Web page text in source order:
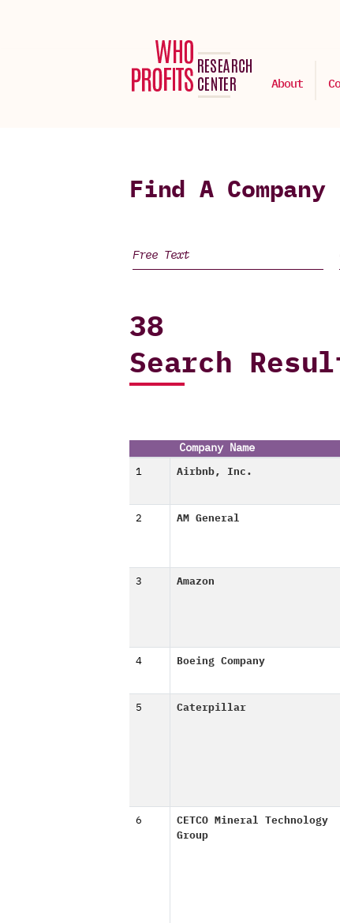
About
Find A Company
38
Search
Company Name
1 Airbnb, Inc.
2 AM General
3 Amazon
4 Boeing Company
5 Caterpillar
6
CETCO Mineral Technology
Group